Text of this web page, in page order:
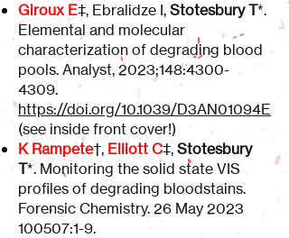
Giroux E‡, Ebralidze I, Stotesbury T*.
Elemental and molecular
characterization of degrading blood
pools. Analyst, 2023;148:4300-
4309.
https://doi.org/10.1039/D3AN01094E
(see inside front cover!)
K Rampete†, Elliott C‡, Stotesbury
T*. Monitoring the solid state VIS
profiles of degrading bloodstains.
Forensic Chemistry. 26 May 2023
100507:1-9.